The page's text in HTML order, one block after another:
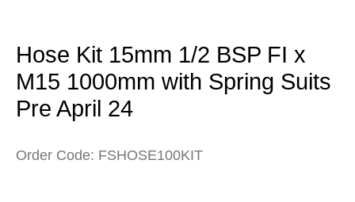
Hose Kit 15mm 1/2 BSP FI x
M15 1000mm with Spring Suits
Pre April 24
Order Code: FSHOSE100KIT